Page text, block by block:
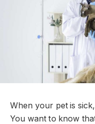
When your pet is
You want to know